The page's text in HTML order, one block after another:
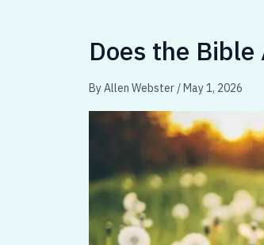
Does the
ByAllen Webster /May 1, 2026